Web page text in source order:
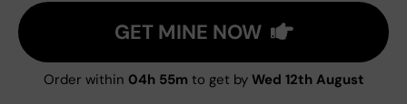
GET MINE NOW
Order within 04h 55m to get by Wed 12th August